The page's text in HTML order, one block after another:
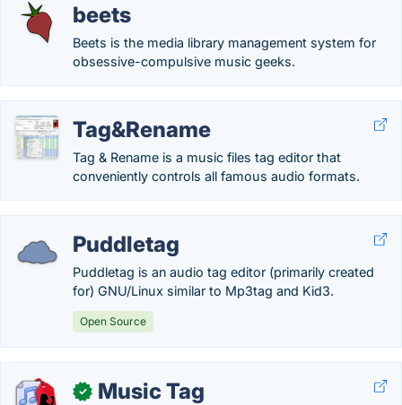
beets
Beets is the media library management system for
obsessive-compulsive music geeks.
Tag&Rename
Tag & Rename is a music files tag editor that
conveniently controls all famous audio formats.
Puddletag
Puddletag is an audio tag editor (primarily created
for) GNU/Linux similar to Mp3tag and Kid3.
Open Source
✓ Music Tag